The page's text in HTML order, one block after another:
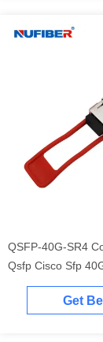
QSFP-40G-SR4
Qsfp Cisco Sfp
Transceiver
Get